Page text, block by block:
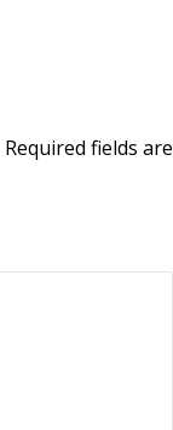
Required fields are